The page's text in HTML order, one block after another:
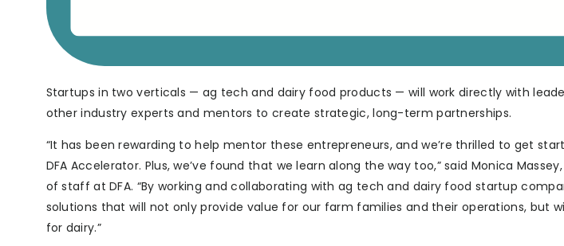
Startups in two verticals — ag tech and dairy food products — will work directly with
other industry experts and mentors to create strategic, long-term partnerships.
“It has been rewarding to help mentor these entrepreneurs, and we’re thrilled to get
DFA Accelerator. Plus, we’ve found that we learn along the way too,” said Monica
of staff at DFA. “By working and collaborating with ag tech and dairy food startup
solutions that will not only provide value for our farm families and their operations, but
for dairy.”